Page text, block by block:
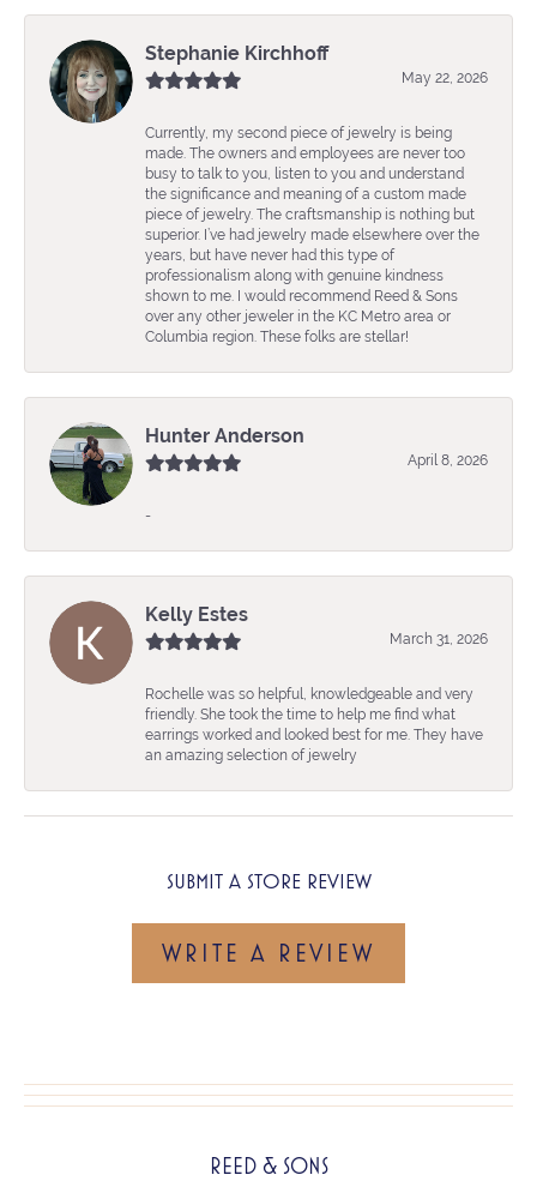
Stephanie Kirchhoff
May 22, 2026
Currently, my second piece of jewelry is being
made. The owners and employees are never too
busy to talk to you, listen to you and understand
the significance and meaning of a custom made
piece of jewelry. The craftsmanship is nothing but
superior. I’ve had jewelry made elsewhere over the
years, but have never had this type of
professionalism along with genuine kindness
shown to me. I would recommend Reed & Sons
over any other jeweler in the KC Metro area or
Columbia region. These folks are stellar!
Hunter Anderson
April 8, 2026
-
Kelly Estes
March 31, 2026
Rochelle was so helpful, knowledgeable and very
friendly. She took the time to help me find what
earrings worked and looked best for me. They have
an amazing selection of jewelry
SUBMIT A STORE REVIEW
WRITE A REVIEW
REED & SONS